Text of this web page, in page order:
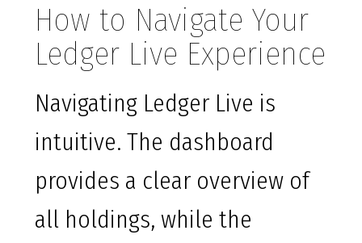
How to Navigate Your
Ledger Live Experience
Navigating Ledger Live is
intuitive. The dashboard
provides a clear overview of
all holdings, while the